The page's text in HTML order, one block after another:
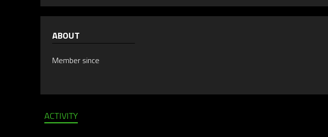
ABOUT
Member since
ACTIVITY